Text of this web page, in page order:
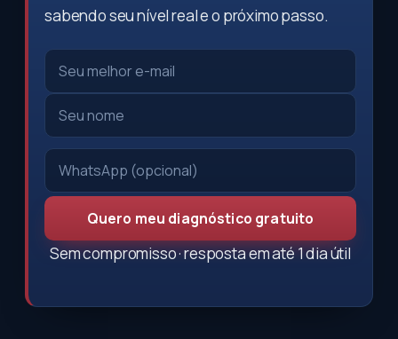
sabendo seu nível real e o próximo passo.
Quero meu diagnóstico gratuito
Sem compromisso · resposta em até 1 dia útil